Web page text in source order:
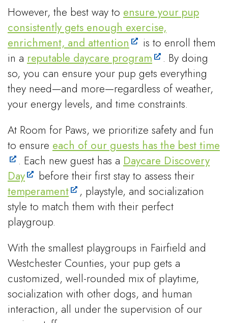
However, the best way to ensure your pup
consistently gets enough exercise,
enrichment, and attention
is to enroll them
in a reputable daycare program
. By doing
so, you can ensure your pup gets everything
they need—and more—regardless of weather,
your energy levels, and time constraints.
At Room for Paws, we prioritize safety and fun
to ensure each of our guests has the best time
. Each new guest has a Daycare Discovery
Day
before their first stay to assess their
temperament
, playstyle, and socialization
style to match them with their perfect
playgroup.
With the smallest playgroups in Fairfield and
Westchester Counties, your pup gets a
customized, well-rounded mix of playtime,
socialization with other dogs, and human
interaction, all under the supervision of our